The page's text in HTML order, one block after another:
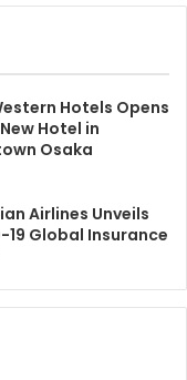
Hotels Opens
Hotel in
Osaka
Airlines Unveils
19 Global Insurance